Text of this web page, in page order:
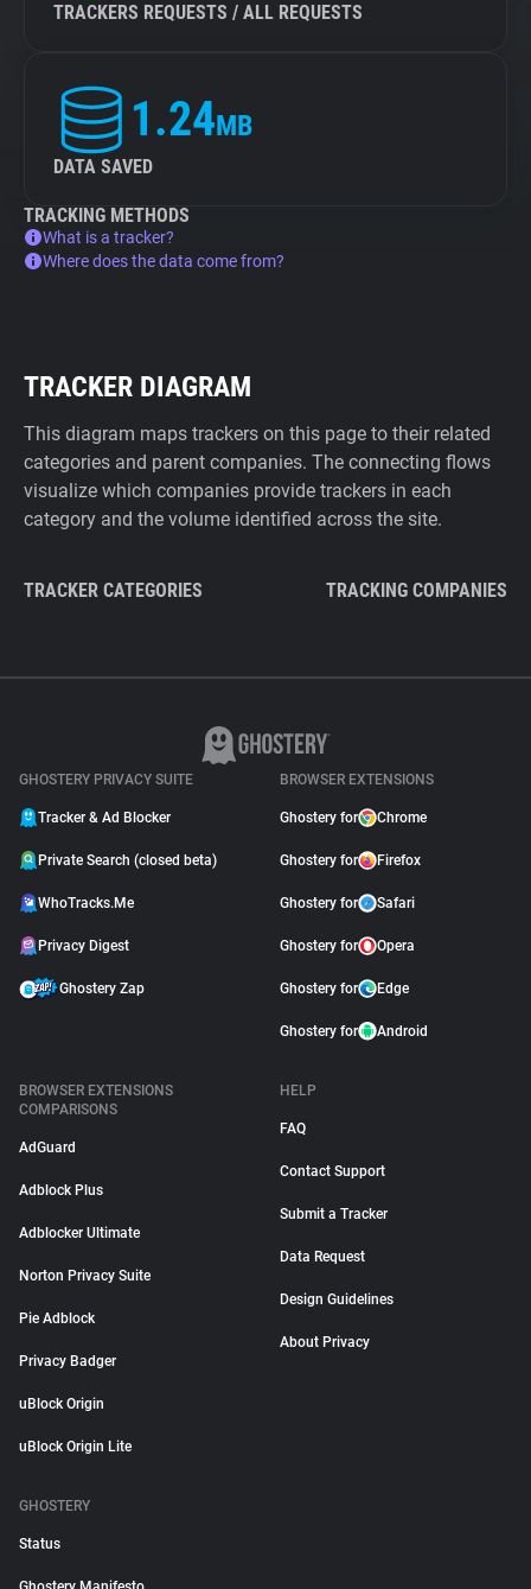
TRACKERS REQUESTS / ALL REQUESTS
1.24MB
DATA SAVED
TRACKING METHODS
What is a tracker?
Where does the data come from?
TRACKER DIAGRAM
This diagram maps trackers on this page to their related
categories and parent companies. The connecting flows
visualize which companies provide trackers in each
category and the volume identified across the site.
TRACKER CATEGORIES TRACKING COMPANIES
GHOSTERY PRIVACY SUITE
Tracker & Ad Blocker
Private Search (closed beta)
WhoTracks.Me
Privacy Digest
Ghostery Zap
BROWSER EXTENSIONS
Ghostery for Chrome
Ghostery for Firefox
Ghostery for Safari
Ghostery for Opera
Ghostery for Edge
Ghostery for Android
BROWSER EXTENSIONS
COMPARISONS
AdGuard
Adblock Plus
Adblocker Ultimate
Norton Privacy Suite
Pie Adblock
Privacy Badger
uBlock Origin
uBlock Origin Lite
HELP
FAQ
Contact Support
Submit a Tracker
Data Request
Design Guidelines
About Privacy
GHOSTERY
Status